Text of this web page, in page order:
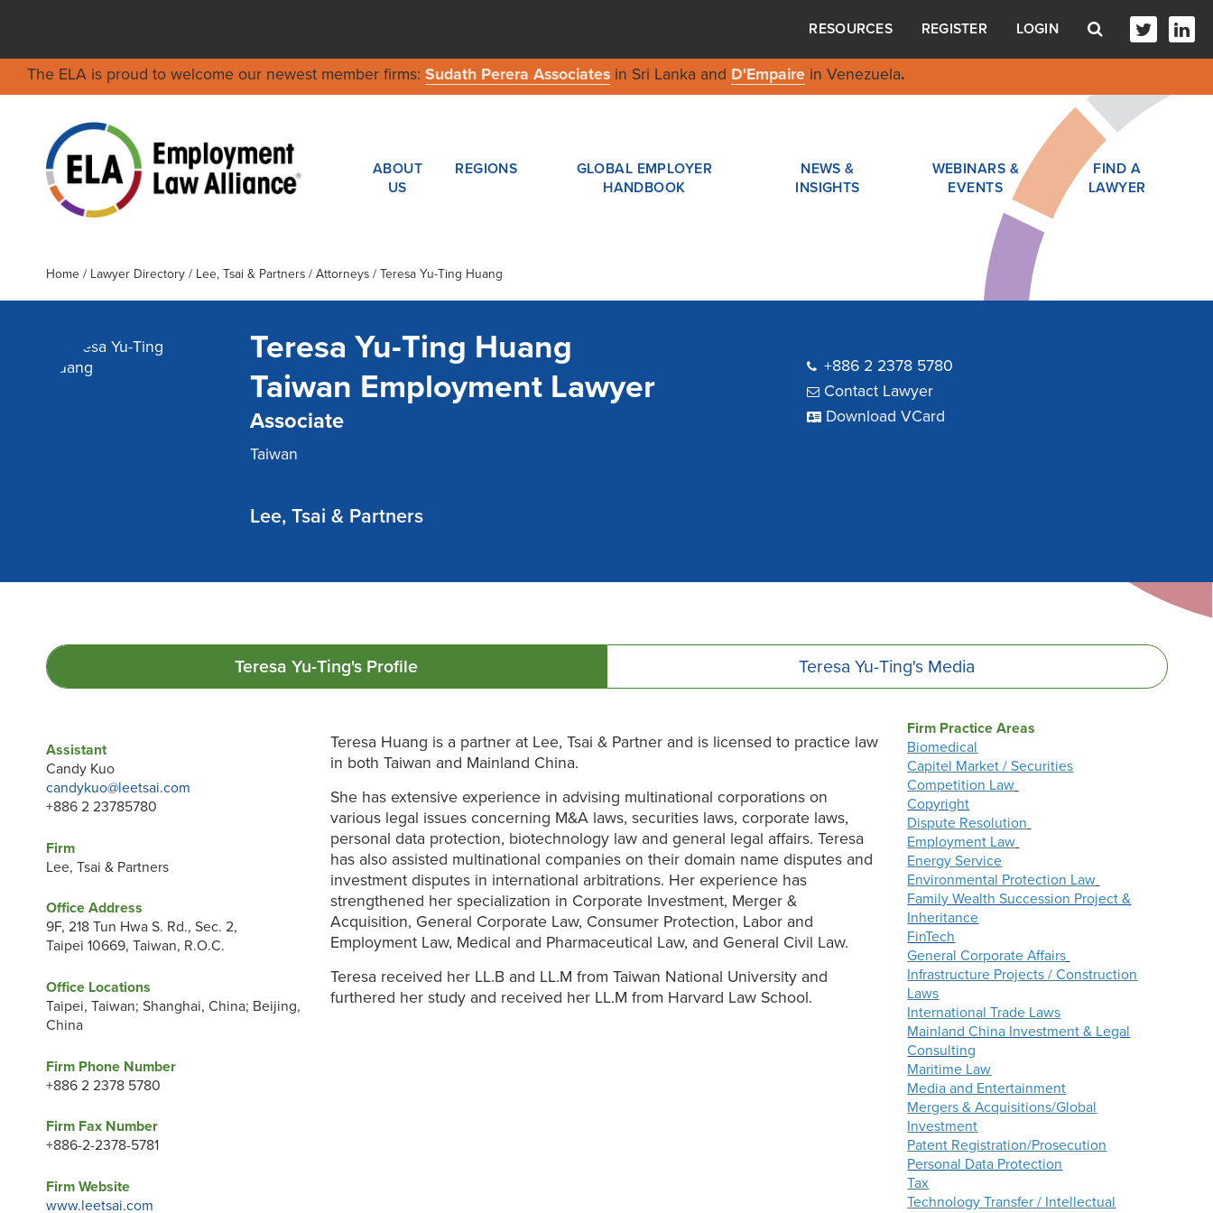
RESOURCES REGISTER LOGIN
The ELA is proud to welcome our newest member firms: Sudath Perera Associatesin Sri Lanka and D'Empairein Venezuela.
ABOUT
US
REGIONS
GLOBAL EMPLOYER
HANDBOOK
NEWS &
INSIGHTS
WEBINARS &
EVENTS
FIND A
LAWYER
Home / Lawyer Directory/ Lee, Tsai & Partners/ Attorneys / Teresa Yu-Ting Huang
Teresa Yu-Ting Huang
Taiwan Employment Lawyer
Associate
Taiwan
Lee, Tsai & Partners
+886 2 2378 5780
Contact Lawyer
Download VCard
Teresa Yu-Ting's Profile Teresa Yu-Ting's Media
Assistant
Candy Kuo
candykuo@leetsai.com
+886 2 23785780
Firm
Lee, Tsai & Partners
Office Address
9F, 218 Tun Hwa S. Rd., Sec. 2,
Taipei 10669, Taiwan, R.O.C.
Office Locations
Taipei, Taiwan; Shanghai, China; Beijing,
China
Firm Phone Number
+886 2 2378 5780
Firm Fax Number
+886-2-2378-5781
Firm Website
www.leetsai.com
Teresa Huang is a partner at Lee, Tsai & Partner and is licensed to practice law
in both Taiwan and Mainland China.
She has extensive experience in advising multinational corporations on
various legal issues concerning M&A laws, securities laws, corporate laws,
personal data protection, biotechnology law and general legal affairs. Teresa
has also assisted multinational companies on their domain name disputes and
investment disputes in international arbitrations. Her experience has
strengthened her specialization in Corporate Investment, Merger &
Acquisition, General Corporate Law, Consumer Protection, Labor and
Employment Law, Medical and Pharmaceutical Law, and General Civil Law.
Teresa received her LL.B and LL.M from Taiwan National University and
furthered her study and received her LL.M from Harvard Law School.
Firm Practice Areas
Biomedical
Capitel Market / Securities
Competition Law
Copyright
Dispute Resolution
Employment Law
Energy Service
Environmental Protection Law
Family Wealth Succession Project &
Inheritance
FinTech
General Corporate Affairs
Infrastructure Projects / Construction
Laws
International Trade Laws
Mainland China Investment & Legal
Consulting
Maritime Law
Media and Entertainment
Mergers & Acquisitions/Global
Investment
Patent Registration/Prosecution
Personal Data Protection
Tax
Technology Transfer / Intellectual